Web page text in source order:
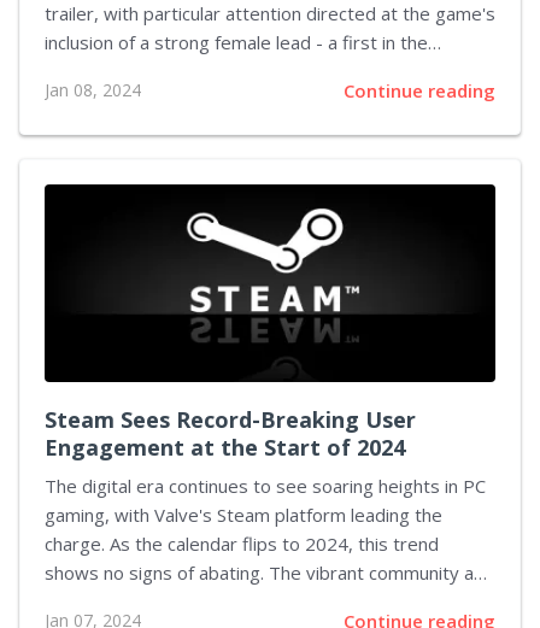
trailer, with particular attention directed at the game's
inclusion of a strong female lead - a first in the
vocal segment of the gaming community branding the
upcoming game as "woke," suggesting that the
political correctness and inclusivity. In an intricate
dance of reality and fiction, Ned Luke, who
immortalized Michael De Santa in Grand Theft Auto V,
has stepped into the fray to counter these critiques
Jan 08, 2024 Continue reading
Steam Sees Record-Breaking User
Engagement at the Start of 2024
The digital era continues to see soaring heights in PC
gaming, with Valve's Steam platform leading the
charge. As the calendar flips to 2024, this trend
shows no signs of abating. The vibrant community and
Jan 07, 2024 Continue reading